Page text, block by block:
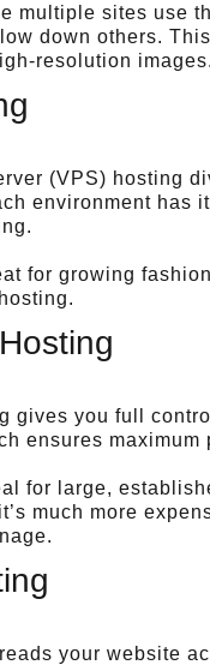
multiple sites use
down others.
resolution images.
(VPS) hosting
environment has
for growing
gives you full
ensures maximum
for large,
much more
your website